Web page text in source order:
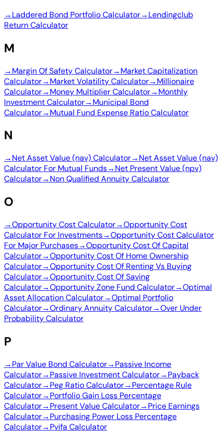
→Laddered Bond Portfolio Calculator→Lendingclub
Return Calculator
M
→Margin Of Safety Calculator→Market Capitalization
Calculator→Market Volatility Calculator→Millionaire
Calculator→Money Multiplier Calculator→Monthly
Investment Calculator→Municipal Bond
Calculator→Mutual Fund Expense Ratio Calculator
N
→Net Asset Value (nav) Calculator→Net Asset Value (nav)
Calculator For Mutual Funds→Net Present Value (npv)
Calculator→Non Qualified Annuity Calculator
O
→Opportunity Cost Calculator→Opportunity Cost
Calculator For Investments→Opportunity Cost Calculator
For Major Purchases→Opportunity Cost Of Capital
Calculator→Opportunity Cost Of Home Ownership
Calculator→Opportunity Cost Of Renting Vs Buying
Calculator→Opportunity Cost Of Saving
Calculator→Opportunity Zone Fund Calculator→Optimal
Asset Allocation Calculator→Optimal Portfolio
Calculator→Ordinary Annuity Calculator→Over Under
Probability Calculator
P
→Par Value Bond Calculator→Passive Income
Calculator→Passive Investment Calculator→Payback
Calculator→Peg Ratio Calculator→Percentage Rule
Calculator→Portfolio Gain Loss Percentage
Calculator→Present Value Calculator→Price Earnings
Calculator→Purchasing Power Loss Percentage
Calculator→Pvifa Calculator